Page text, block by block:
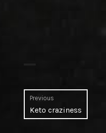
Post
navigation
Previous
Previous
post:
Keto craziness